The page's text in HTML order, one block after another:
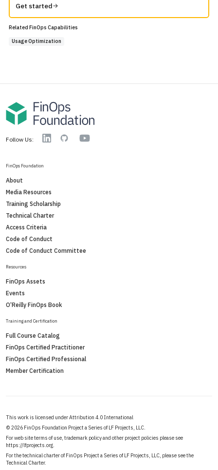
Related Resources
Acknowledgments
Get started
Related FinOps Capabilities
Usage Optimization
Follow Us: LinkedinGitHub YouTube
FinOps Foundation
About
Media Resources
Training Scholarship
Technical Charter
Access Criteria
Code of Conduct
Code of Conduct Committee
Resources
FinOps Assets
Events
O’Reilly FinOps Book
Training and Certification
Full Course Catalog
FinOps Certified Practitioner
FinOps Certified Professional
Member Certification
This work is licensed under Attribution 4.0 International
© 2026 FinOps Foundation Project a Series of LF Projects, LLC.
For web site terms of use, trademark policy and other project policies please see
https://lfprojects.org.
For the technical charter of FinOps Project a Series of LF Projects, LLC, please see the
Technical Charter.